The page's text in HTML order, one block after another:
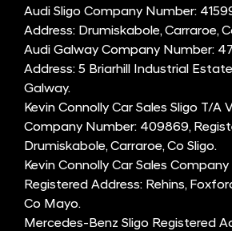
Audi Sligo Company Number:
Address: Drumiskabole, Carraroe,
Audi Galway Company Number:
Address: 5 Briarhill Industrial
Galway.
Kevin Connolly Car Sales Sligo T/A
Company Number: 409869,
Drumiskabole, Carraroe, Co Sligo.
Kevin Connolly Car Sales Company
Registered Address: Rehins,
Co Mayo.
Mercedes-Benz Sligo Registered